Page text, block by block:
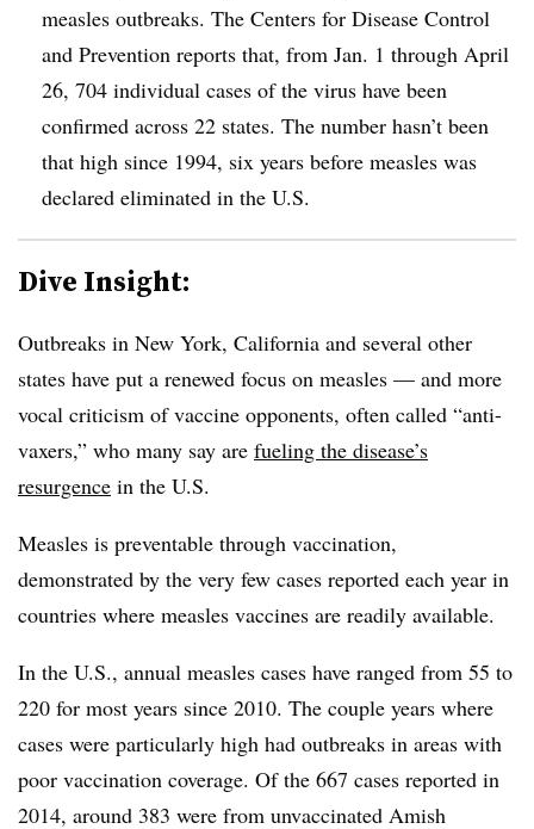
measles outbreaks. The Centers for Disease Control
and Prevention reports that, from Jan. 1 through April
26, 704 individual cases of the virus have been
confirmed across 22 states. The number hasn’t been
that high since 1994, six years before measles was
declared eliminated in the U.S.
Dive Insight:
Outbreaks in New York, California and several other
states have put a renewed focus on measles — and more
vocal criticism of vaccine opponents, often called “anti-
vaxers,” who many say are fueling the disease’s
resurgence in the U.S.
Measles is preventable through vaccination,
demonstrated by the very few cases reported each year in
countries where measles vaccines are readily available.
In the U.S., annual measles cases have ranged from 55 to
220 for most years since 2010. The couple years where
cases were particularly high had outbreaks in areas with
poor vaccination coverage. Of the 667 cases reported in
2014, around 383 were from unvaccinated Amish